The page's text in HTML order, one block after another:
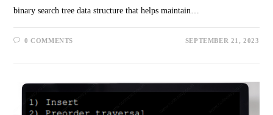
binary search tree data structure that helps maintain…
0 COMMENTS SEPTEMBER 21, 2023